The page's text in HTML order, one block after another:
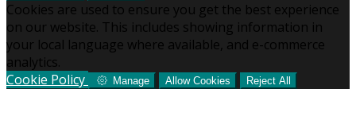
Cookies are used to ensure you get the best experience
on our website. This includes showing information in
your local language where available, and e-commerce
analytics.
Cookie Policy
Manage Allow Cookies Reject All